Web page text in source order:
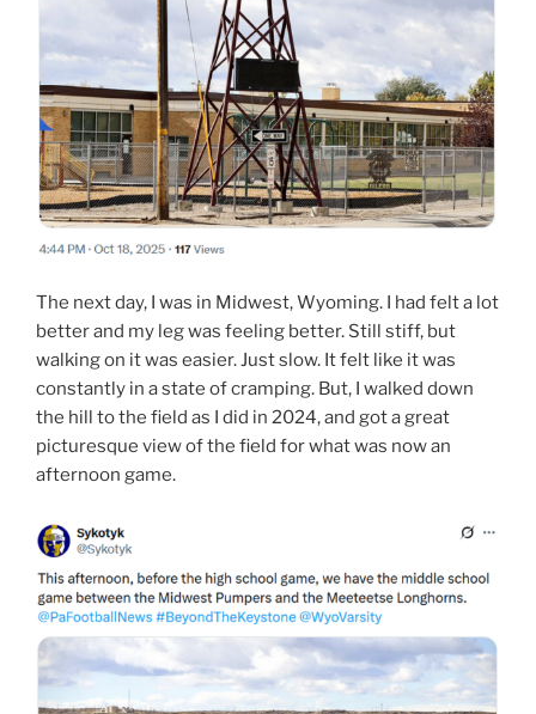
The next day, I was in Midwest, Wyoming. I had felt a lot
better and my leg was feeling better. Still stiff, but
walking on it was easier. Just slow. It felt like it was
constantly in a state of cramping. But, I walked down
the hill to the field as I did in 2024, and got a great
picturesque view of the field for what was now an
afternoon game.